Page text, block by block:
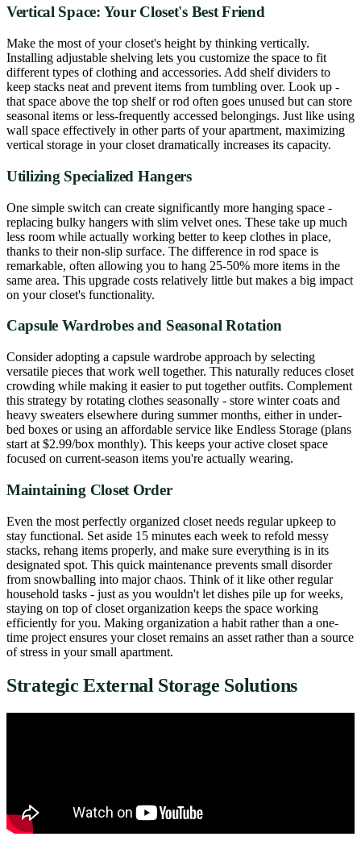
Vertical Space: Your Closet's Best Friend
Make the most of your closet's height by thinking vertically.
Installing adjustable shelving lets you customize the space to fit
different types of clothing and accessories. Add shelf dividers to
keep stacks neat and prevent items from tumbling over. Look up -
that space above the top shelf or rod often goes unused but can store
seasonal items or less-frequently accessed belongings. Just like using
wall space effectively in other parts of your apartment, maximizing
vertical storage in your closet dramatically increases its capacity.
Utilizing Specialized Hangers
One simple switch can create significantly more hanging space -
replacing bulky hangers with slim velvet ones. These take up much
less room while actually working better to keep clothes in place,
thanks to their non-slip surface. The difference in rod space is
remarkable, often allowing you to hang 25-50% more items in the
same area. This upgrade costs relatively little but makes a big impact
on your closet's functionality.
Capsule Wardrobes and Seasonal Rotation
Consider adopting a capsule wardrobe approach by selecting
versatile pieces that work well together. This naturally reduces closet
crowding while making it easier to put together outfits. Complement
this strategy by rotating clothes seasonally - store winter coats and
heavy sweaters elsewhere during summer months, either in under-
bed boxes or using an affordable service like Endless Storage (plans
start at $2.99/box monthly). This keeps your active closet space
focused on current-season items you're actually wearing.
Maintaining Closet Order
Even the most perfectly organized closet needs regular upkeep to
stay functional. Set aside 15 minutes each week to refold messy
stacks, rehang items properly, and make sure everything is in its
designated spot. This quick maintenance prevents small disorder
from snowballing into major chaos. Think of it like other regular
household tasks - just as you wouldn't let dishes pile up for weeks,
staying on top of closet organization keeps the space working
efficiently for you. Making organization a habit rather than a one-
time project ensures your closet remains an asset rather than a source
of stress in your small apartment.
Strategic External Storage Solutions